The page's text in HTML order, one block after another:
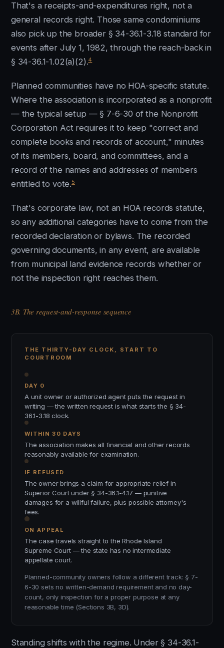
That's a receipts-and-expenditures right, not a
general records right. Those same condominiums
also pick up the broader § 34-36.1-3.18 standard for
events after July 1, 1982, through the reach-back in
§ 34-36.1-1.02(a)(2).4
Planned communities have no HOA-specific statute.
Where the association is incorporated as a nonprofit
— the typical setup — § 7-6-30 of the Nonprofit
Corporation Act requires it to keep "correct and
complete books and records of account," minutes
of its members, board, and committees, and a
record of the names and addresses of members
entitled to vote.5
That's corporate law, not an HOA records statute,
so any additional categories have to come from the
recorded declaration or bylaws. The recorded
governing documents, in any event, are available
from municipal land evidence records whether or
not the inspection right reaches them.
3B. The request-and-response sequence
THE THIRTY-DAY CLOCK, START TO
COURTROOM
DAY 0
A unit owner or authorized agent puts the request in
writing — the written request is what starts the § 34-
36.1-3.18 clock.
WITHIN 30 DAYS
The association makes all financial and other records
reasonably available for examination.
IF REFUSED
The owner brings a claim for appropriate relief in
Superior Court under § 34-36.1-4.17 — punitive
damages for a willful failure, plus possible attorney's
fees.
ON APPEAL
The case travels straight to the Rhode Island
Supreme Court — the state has no intermediate
appellate court.
Planned-community owners follow a different track: § 7-
6-30 sets no written-demand requirement and no day-
count, only inspection for a proper purpose at any
reasonable time (Sections 3B, 3D).
Standing shifts with the regime. Under § 34-36.1-